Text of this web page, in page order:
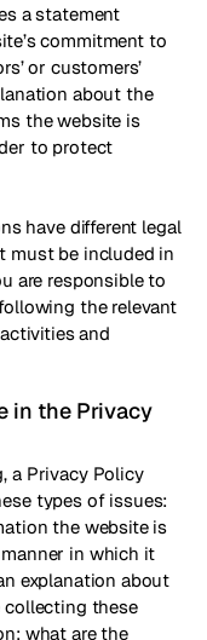
a statement
commitment to
or customers’
about the
the website is
to protect
have different legal
must be included in
are responsible to
the relevant
and
in the Privacy
a Privacy Policy
types of issues:
the website is
in which it
explanation about
collecting these
what are the